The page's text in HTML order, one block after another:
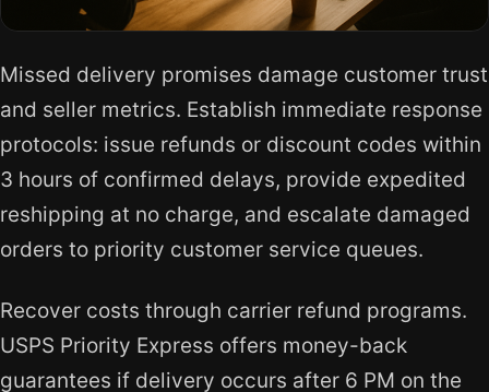
Missed delivery promises damage customer trust
and seller metrics. Establish immediate response
protocols: issue refunds or discount codes within
3 hours of confirmed delays, provide expedited
reshipping at no charge, and escalate damaged
orders to priority customer service queues.
Recover costs through carrier refund programs.
USPS Priority Express offers money-back
guarantees if delivery occurs after 6 PM on the